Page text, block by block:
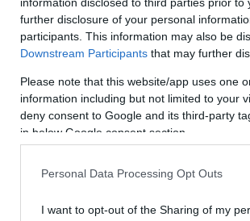
further disclosure of your personal
participants. This information may also be
Downstream Participants that may further
Please note that this website/app uses one
information including but not limited to your
deny consent to Google and its third-party
in below Google consent section.
Personal Data Processing Opt Outs
I want to opt-out of the Sharing of my